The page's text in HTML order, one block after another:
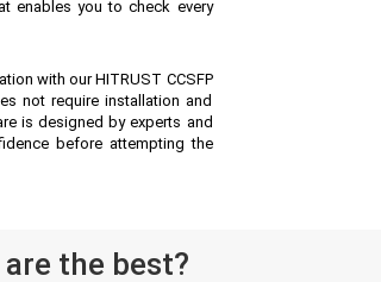
enables you to check every
with our HITRUST CCSFP
not require installation and
is designed by experts and
before attempting the
the best?